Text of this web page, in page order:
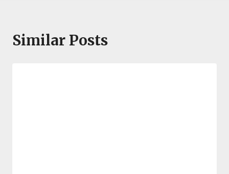
Similar Posts